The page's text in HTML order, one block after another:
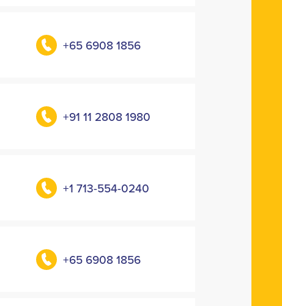
+65 6908 1856
+91 11 2808 1980
+1 713-554-0240
+65 6908 1856